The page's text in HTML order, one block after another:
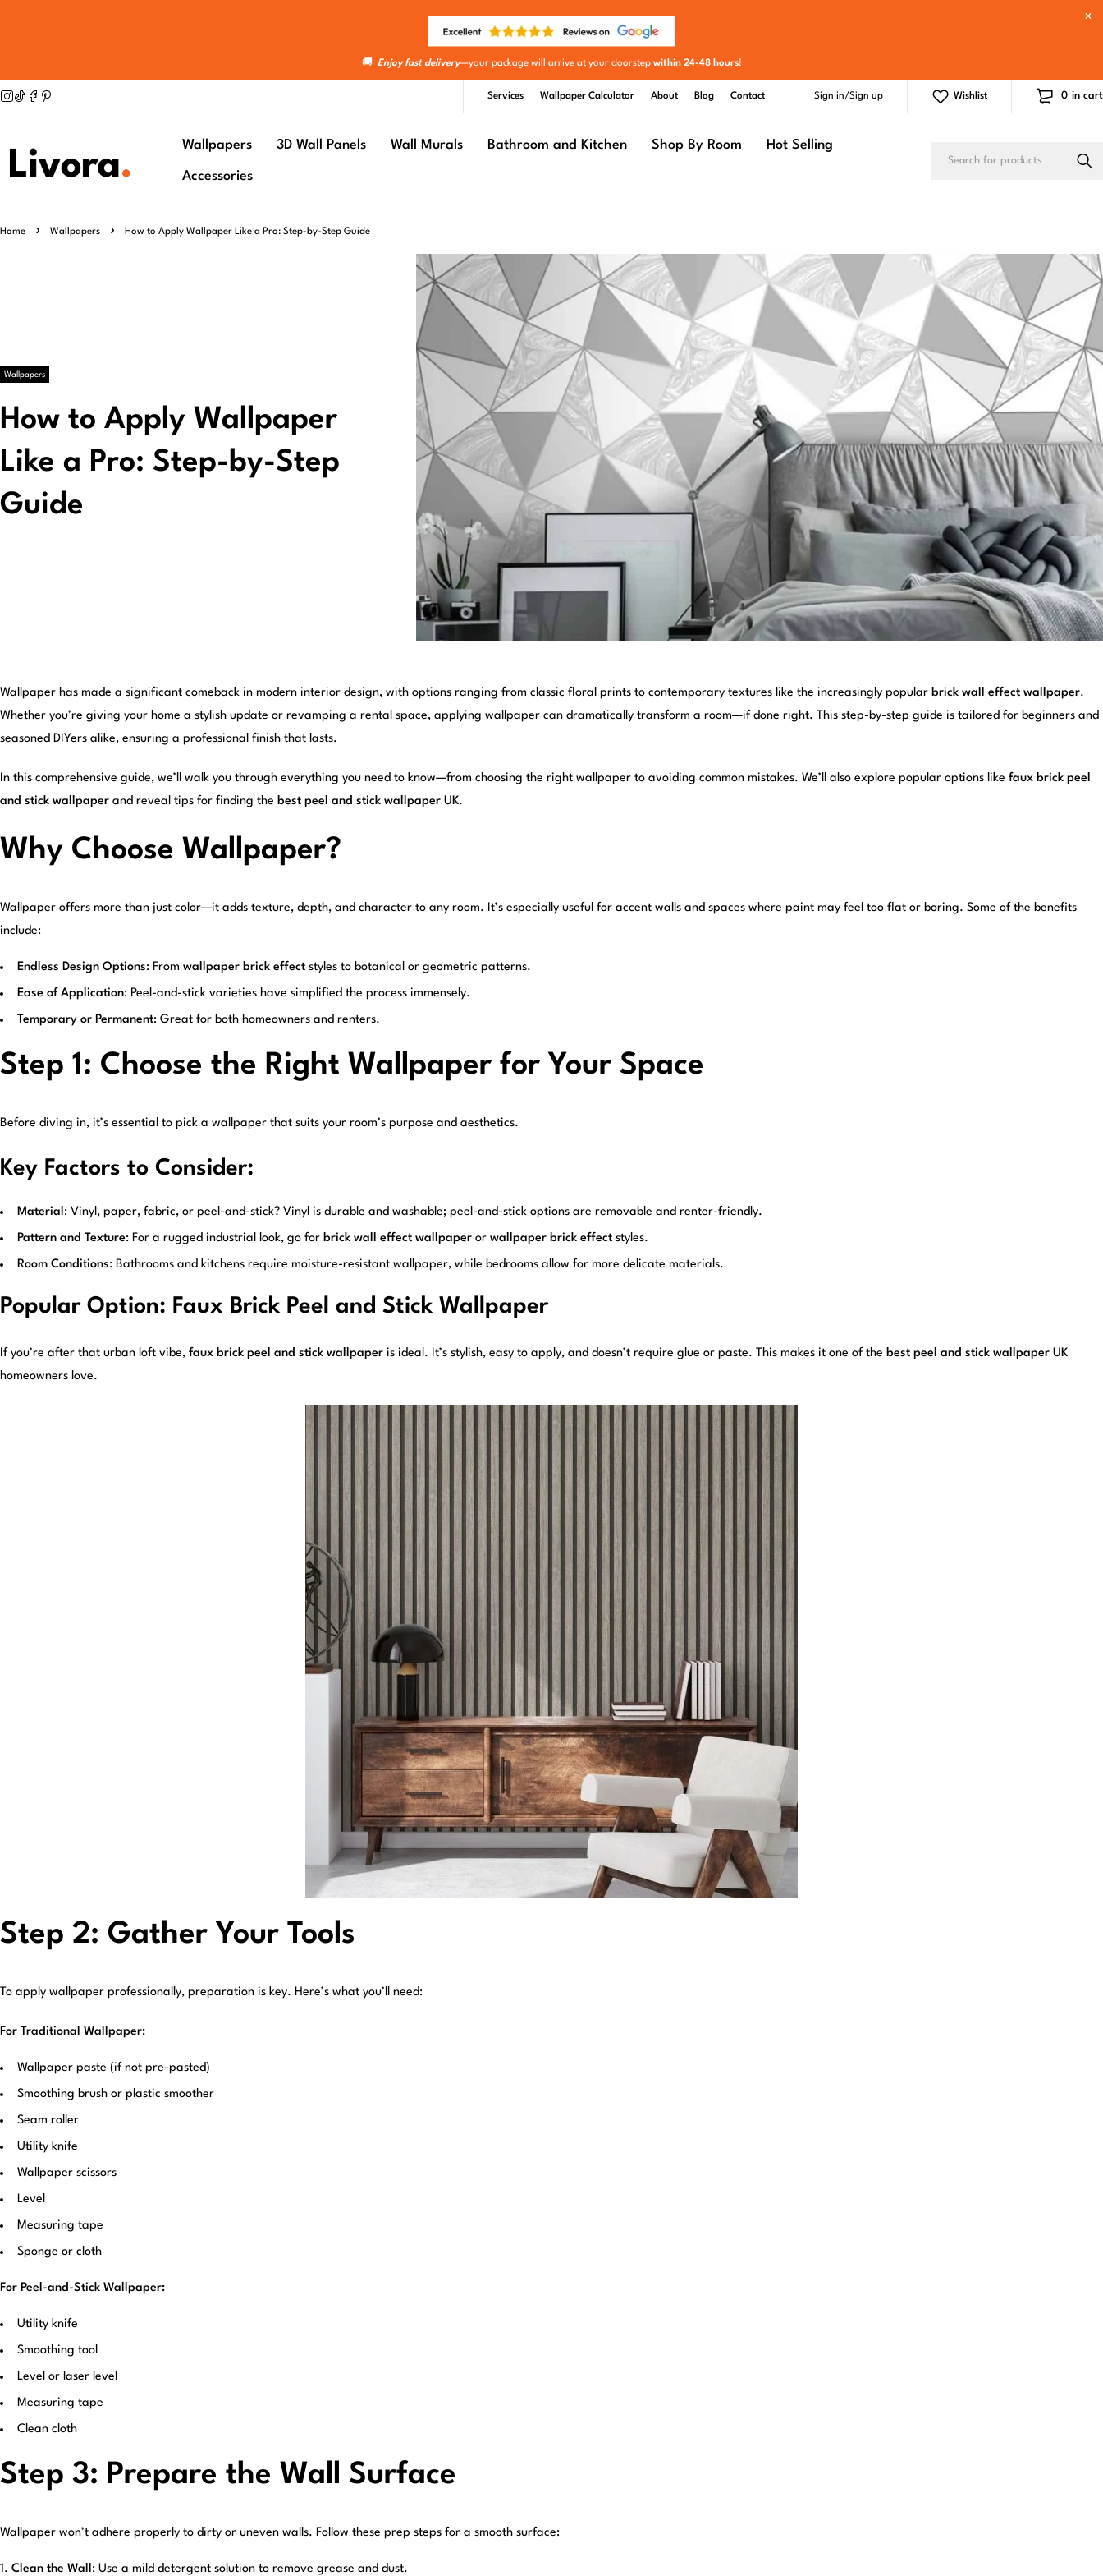
🚚 Enjoy fast delivery—your package will arrive at your doorstep within 24-48 hours!
Services Wallpaper Calculator About Blog Contact Sign in/Sign up Wishlist 0 in cart
Wallpapers 3D Wall Panels Wall Murals Bathroom and Kitchen Shop By Room Hot Selling
Accessories
Home Wallpapers How to Apply Wallpaper Like a Pro: Step-by-Step Guide
Wallpapers
How to Apply Wallpaper
Like a Pro: Step-by-Step
Guide
Wallpaper has made a significant comeback in modern interior design, with options ranging from classic floral prints to contemporary textures like the increasingly popular brick wall effect wallpaper.
Whether you’re giving your home a stylish update or revamping a rental space, applying wallpaper can dramatically transform a room—if done right. This step-by-step guide is tailored for beginners and
seasoned DIYers alike, ensuring a professional finish that lasts.
In this comprehensive guide, we’ll walk you through everything you need to know—from choosing the right wallpaper to avoiding common mistakes. We’ll also explore popular options like faux brick peel
and stick wallpaper and reveal tips for finding the best peel and stick wallpaper UK.
Why Choose Wallpaper?
Wallpaper offers more than just color—it adds texture, depth, and character to any room. It’s especially useful for accent walls and spaces where paint may feel too flat or boring. Some of the benefits
include:
Endless Design Options: From wallpaper brick effect styles to botanical or geometric patterns.
Ease of Application: Peel-and-stick varieties have simplified the process immensely.
Temporary or Permanent: Great for both homeowners and renters.
Step 1: Choose the Right Wallpaper for Your Space
Before diving in, it’s essential to pick a wallpaper that suits your room’s purpose and aesthetics.
Key Factors to Consider:
Material : Vinyl, paper, fabric, or peel-and-stick? Vinyl is durable and washable; peel-and-stick options are removable and renter-friendly.
Pattern and Texture: For a rugged industrial look, go for brick wall effect wallpaper or wallpaper brick effect styles.
Room Conditions: Bathrooms and kitchens require moisture-resistant wallpaper, while bedrooms allow for more delicate materials.
Popular Option: Faux Brick Peel and Stick Wallpaper
If you’re after that urban loft vibe, faux brick peel and stick wallpaper is ideal. It’s stylish, easy to apply, and doesn’t require glue or paste. This makes it one of the best peel and stick wallpaper UK
homeowners love.
Step 2: Gather Your Tools
To apply wallpaper professionally, preparation is key. Here’s what you’ll need:
For Traditional Wallpaper:
Wallpaper paste (if not pre-pasted)
Smoothing brush or plastic smoother
Seam roller
Utility knife
Wallpaper scissors
Level
Measuring tape
Sponge or cloth
For Peel-and-Stick Wallpaper:
Utility knife
Smoothing tool
Level or laser level
Measuring tape
Clean cloth
Step 3: Prepare the Wall Surface
Wallpaper won’t adhere properly to dirty or uneven walls. Follow these prep steps for a smooth surface:
Clean the Wall : Use a mild detergent solution to remove grease and dust.